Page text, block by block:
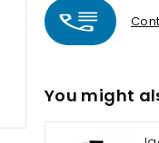
You might